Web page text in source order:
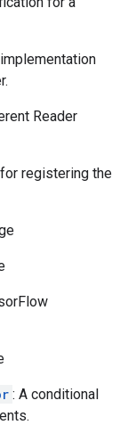
Reader
registering the
: A conditional